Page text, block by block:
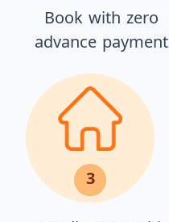
Book with zero
advance payment
3